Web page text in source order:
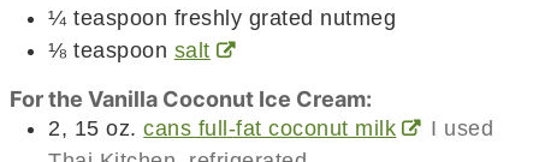
¼ teaspoon freshly grated nutmeg
⅛ teaspoon salt
For the Vanilla Coconut Ice Cream:
2, 15 oz. cans full-fat coconut milk
I used